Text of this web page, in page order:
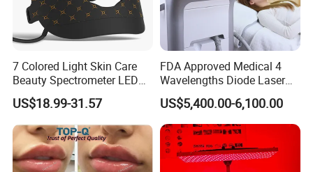
Company Profile
7 Colored Light Skin Care
Beauty Spectrometer LED
Face Mask
US$18.99-31.57
FDA Approved Medical 4
Wavelengths Diode Laser
Hair Removal Machine for
Clinic and Salon
US$5,400.00-6,100.00